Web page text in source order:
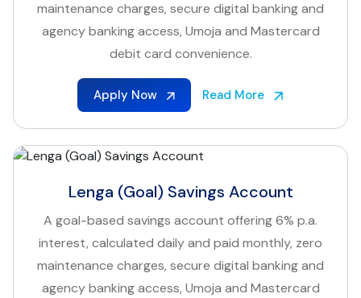
maintenance charges, secure digital banking and
agency banking access, Umoja and Mastercard
debit card convenience.
Apply Now Read More
Lenga (Goal) Savings Account
A goal-based savings account offering 6% p.a.
interest, calculated daily and paid monthly, zero
maintenance charges, secure digital banking and
agency banking access, Umoja and Mastercard